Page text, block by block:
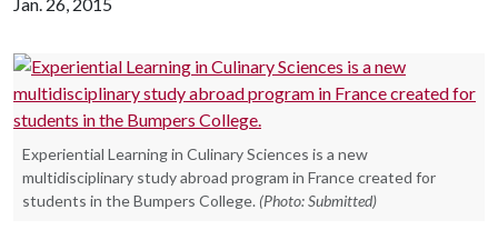
Experiential Learning in Culinary Sciences is a new
multidisciplinary study abroad program in France created for
students in the Bumpers College. (Photo: Submitted)